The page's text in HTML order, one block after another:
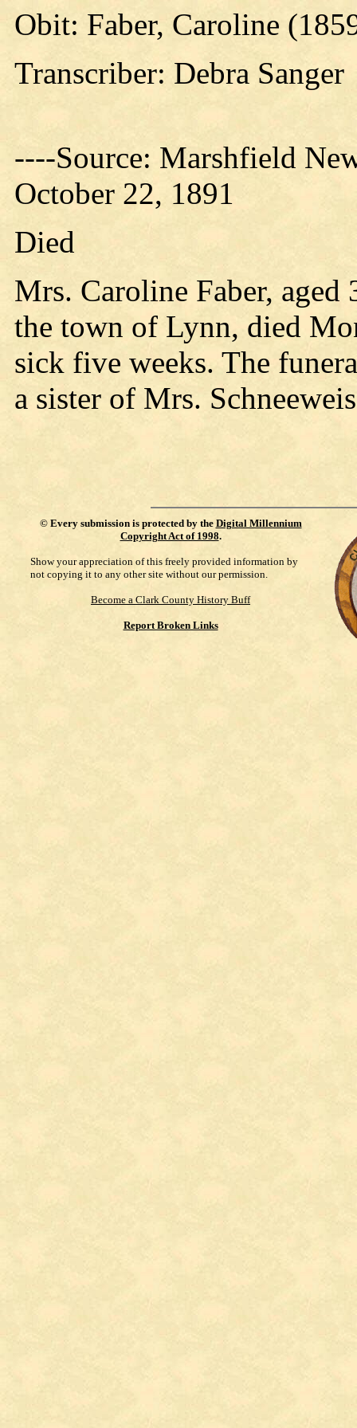
Obit: Faber, Caroline
Transcriber: Debra Sanger
----Source: Marshfield
October 22, 1891
Died
Mrs. Caroline Faber, aged
the town of Lynn, died
sick five weeks. The
a sister of Mrs.
© Every submission is protected by the Digital Millennium
Copyright Act of 1998.
Show your appreciation of this freely provided information by
not copying it to any other site without our permission.
Become a Clark County History Buff
Report Broken Links